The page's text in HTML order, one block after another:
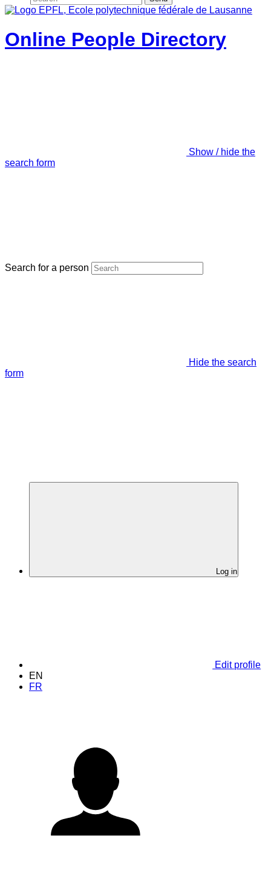
Online People Directory
Show / hide the
search form
Search for a person
Hide the search
form
Log in
Edit profile
EN
FR